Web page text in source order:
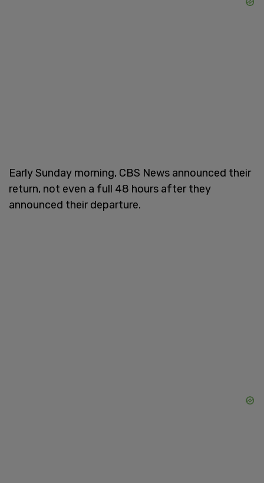
Early Sunday morning, CBS News announced their
return, not even a full 48 hours after they
announced their departure.